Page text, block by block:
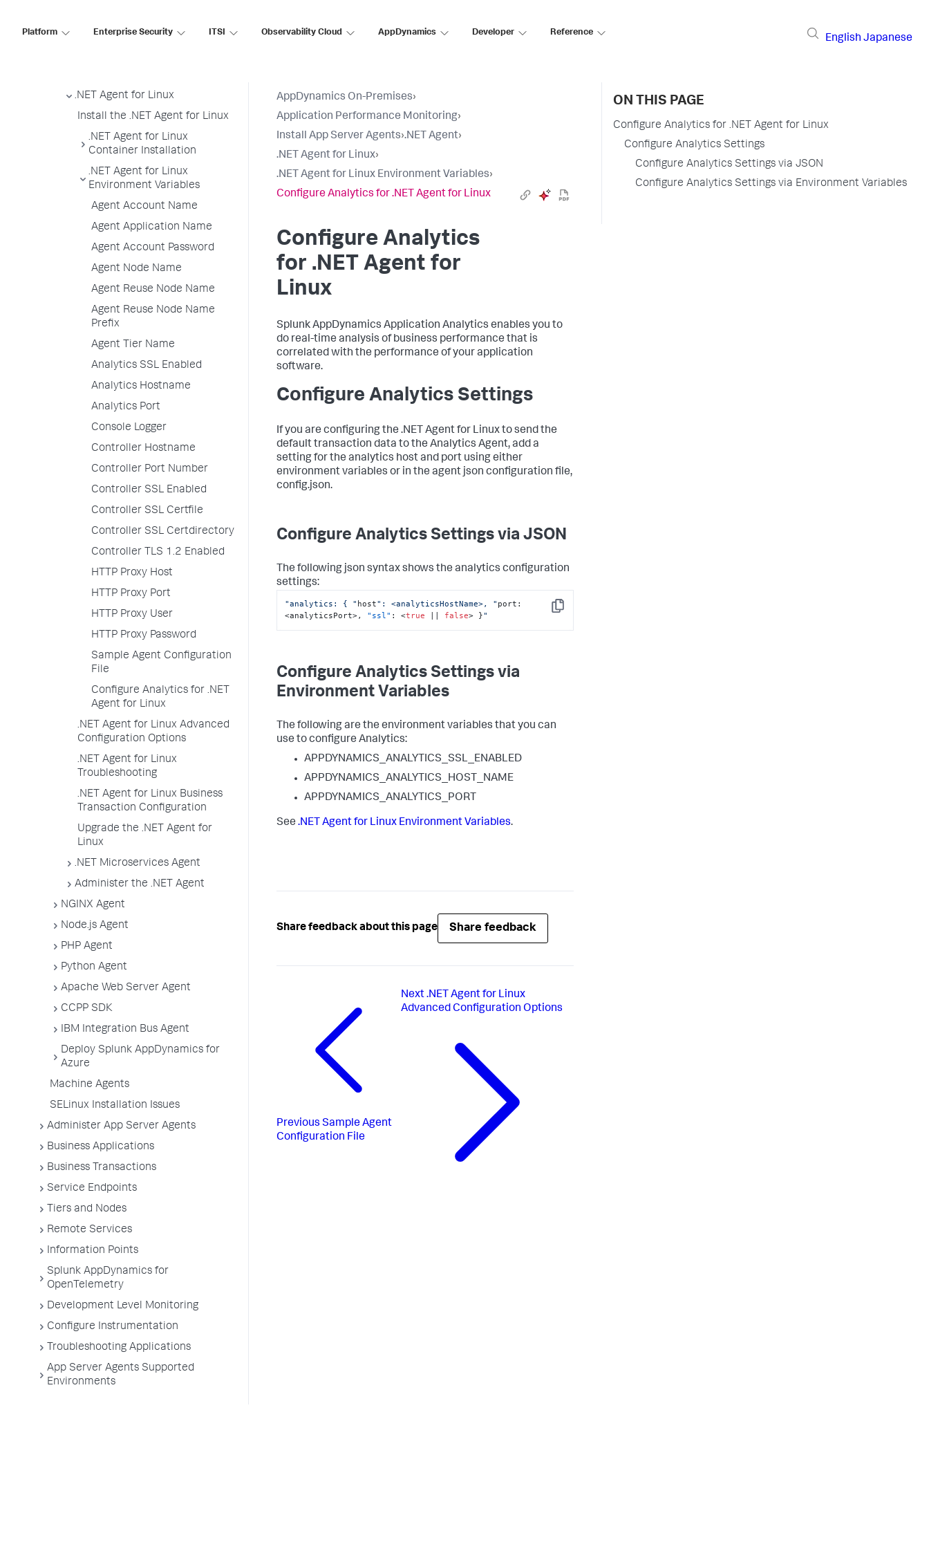
Platform Enterprise Security ITSI Observability Cloud AppDynamics Developer Reference
English Japanese
.NET Agent for Linux
Install the .NET Agent for Linux
.NET Agent for Linux
Container Installation
.NET Agent for Linux
Environment Variables
Agent Account Name
Agent Application Name
Agent Account Password
Agent Node Name
Agent Reuse Node Name
Agent Reuse Node Name
Prefix
Agent Tier Name
Analytics SSL Enabled
Analytics Hostname
Analytics Port
Console Logger
Controller Hostname
Controller Port Number
Controller SSL Enabled
Controller SSL Certfile
Controller SSL Certdirectory
Controller TLS 1.2 Enabled
HTTP Proxy Host
HTTP Proxy Port
HTTP Proxy User
HTTP Proxy Password
Sample Agent Configuration
File
Configure Analytics for .NET
Agent for Linux
.NET Agent for Linux Advanced
Configuration Options
.NET Agent for Linux
Troubleshooting
.NET Agent for Linux Business
Transaction Configuration
Upgrade the .NET Agent for
Linux
.NET Microservices Agent
Administer the .NET Agent
NGINX Agent
Node.js Agent
PHP Agent
Python Agent
Apache Web Server Agent
CCPP SDK
IBM Integration Bus Agent
Deploy Splunk AppDynamics for
Azure
Machine Agents
SELinux Installation Issues
Administer App Server Agents
Business Applications
Business Transactions
Service Endpoints
Tiers and Nodes
Remote Services
Information Points
Splunk AppDynamics for
OpenTelemetry
Development Level Monitoring
Configure Instrumentation
Troubleshooting Applications
App Server Agents Supported
Environments
AppDynamics On-Premises›
Application Performance Monitoring›
Install App Server Agents›.NET Agent›
.NET Agent for Linux›
.NET Agent for Linux Environment Variables›
Configure Analytics for .NET Agent for Linux
Configure Analytics
for .NET Agent for
Linux
Splunk AppDynamics Application Analytics enables you to
do real-time analysis of business performance that is
correlated with the performance of your application
software.
Configure Analytics Settings
If you are configuring the .NET Agent for Linux to send the
default transaction data to the Analytics Agent, add a
setting for the analytics host and port using either
environment variables or in the agent json configuration file,
config.json.
Configure Analytics Settings via JSON
The following json syntax shows the analytics configuration
settings:
Copy
"analytics: { " host": <analyticsHostName>, " port :
<analyticsPort>, "ssl" : <true false> }"
Configure Analytics Settings via
Environment Variables
The following are the environment variables that you can
use to configure Analytics:
APPDYNAMICS_ANALYTICS_SSL_ENABLED
APPDYNAMICS_ANALYTICS_HOST_NAME
APPDYNAMICS_ANALYTICS_PORT
See .NET Agent for Linux Environment Variables.
Share feedback about this page Share feedback
Previous Sample Agent
Configuration File
Next .NET Agent for Linux
Advanced Configuration Options
ON THIS PAGE
Configure Analytics for .NET Agent for Linux
Configure Analytics Settings
Configure Analytics Settings via JSON
Configure Analytics Settings via Environment Variables